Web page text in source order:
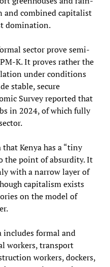
and combined capitalist
domination.
sector prove semi-
K. It proves rather the
under conditions
stable, secure
Survey reported that
in 2024, of which fully
Kenya has a “tiny
the point of absurdity. It
with a narrow layer of
capitalism exists
on the model of
includes formal and
workers, transport
workers, dockers,